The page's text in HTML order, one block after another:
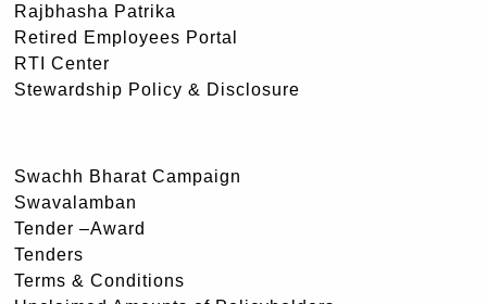
Rajbhasha Patrika
Retired Employees Portal
RTI Center
Stewardship Policy & Disclosure
Swachh Bharat Campaign
Swavalamban
Tender –Award
Tenders
Terms & Conditions